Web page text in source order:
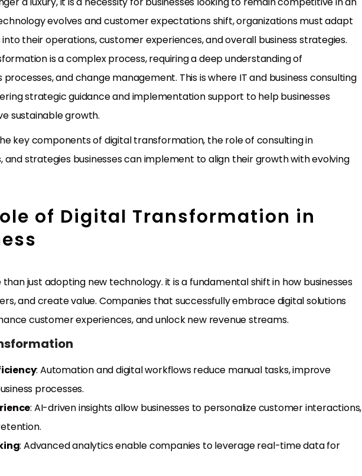
evolves and customer expectations shift, organizations must adapt
their operations, customer experiences, and overall business strategies.
is a complex process, requiring a deep understanding of
and change management. This is where IT and business consulting
strategic guidance and implementation support to help businesses
sustainable growth.
key components of digital transformation, the role of consulting in
and strategies businesses can implement to align their growth with evolving
of Digital Transformation in
just adopting new technology. it is a fundamental shift in how businesses
and create value. Companies that successfully embrace digital solutions
customer experiences, and unlock new revenue streams.
: Automation and digital workflows reduce manual tasks, improve
processes.
: AI-driven insights allow businesses to personalize customer interactions,
: Advanced analytics enable companies to leverage real-time data for